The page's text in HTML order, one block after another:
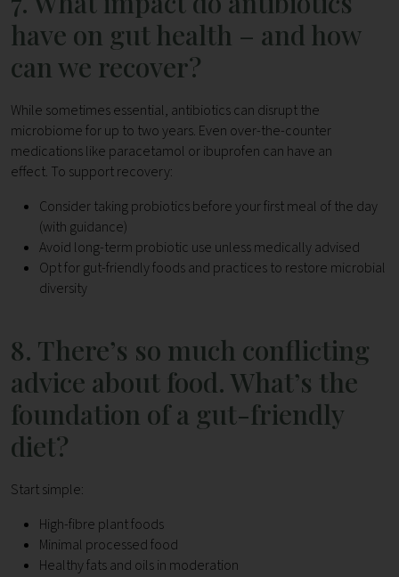
have on gut health – and how
can we recover?
While sometimes essential, antibiotics can disrupt the
microbiome for up to two years. Even over-the-counter
medications like paracetamol or ibuprofen can have an
effect. To support recovery:
Consider taking probiotics before your first meal of the day
(with guidance)
Avoid long-term probiotic use unless medically advised
Opt for gut-friendly foods and practices to restore microbial
diversity
8. There’s so much conflicting
advice about food. What’s the
foundation of a gut-friendly
diet?
Start simple:
High-fibre plant foods
Minimal processed food
Healthy fats and oils in moderation